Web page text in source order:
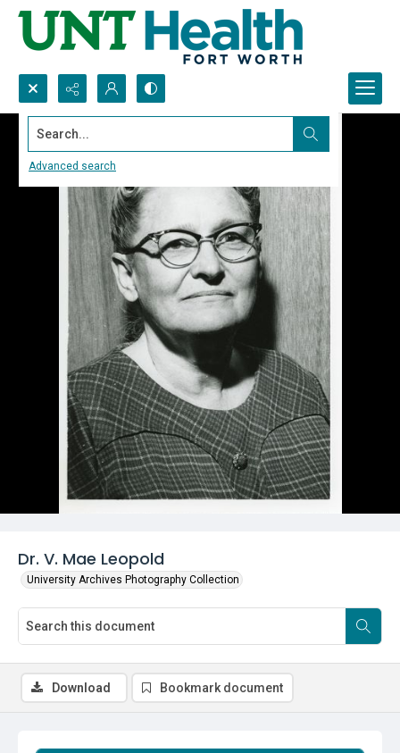
Search...
Advanced search
Dr. V. Mae Leopold
University Archives Photography Collection
Download Bookmark document